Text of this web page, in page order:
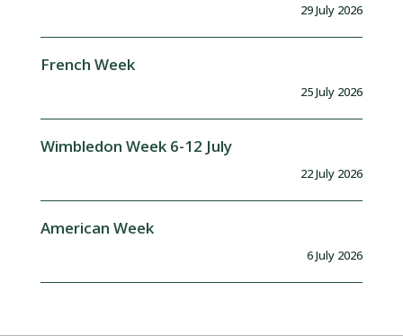
29 July 2026
French Week
25 July 2026
Wimbledon Week 6-12 July
22 July 2026
American Week
6 July 2026